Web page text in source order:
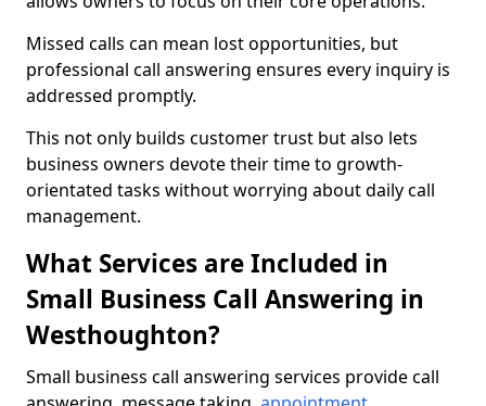
Missed calls can mean lost opportunities, but
professional call answering ensures every inquiry is
addressed promptly.
This not only builds customer trust but also lets
business owners devote their time to growth-
orientated tasks without worrying about daily call
management.
What Services are Included in
Small Business Call Answering in
Westhoughton?
Small business call answering services provide call